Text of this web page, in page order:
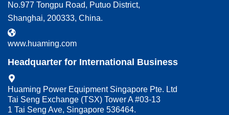
No.977 Tongpu Road, Putuo District,
Shanghai, 200333, China.
www.huaming.com
Headquarter for International Business
Huaming Power Equipment Singapore Pte. Ltd
Tai Seng Exchange (TSX) Tower A #03-13
1 Tai Seng Ave, Singapore 536464.